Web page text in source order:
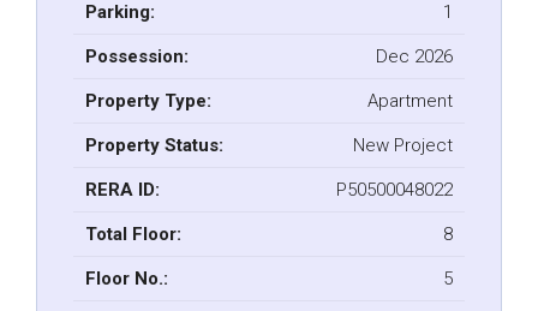
Parking: 1
Possession: Dec 2026
Property Type: Apartment
Property Status: New Project
RERA ID: P50500048022
Total Floor: 8
Floor No.: 5